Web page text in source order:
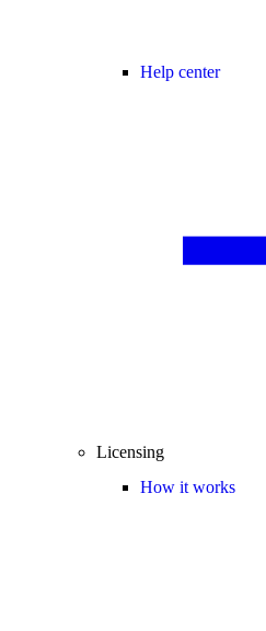
Help center
Licensing
How it works